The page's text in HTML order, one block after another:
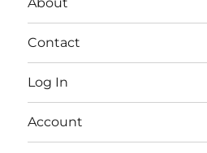
About
Contact
Log In
Account